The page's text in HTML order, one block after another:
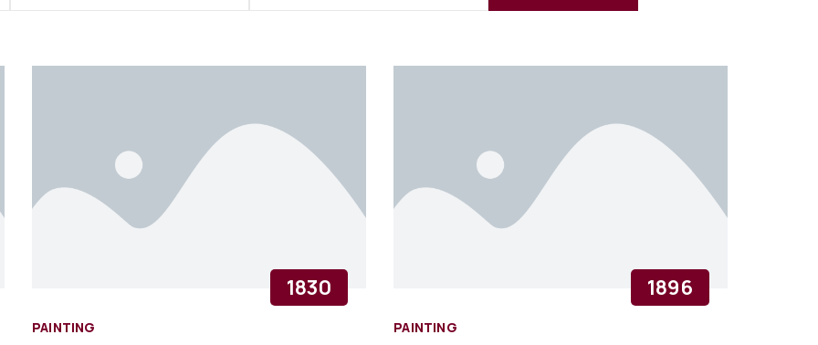
1830
PAINTING
1896
PAINTING